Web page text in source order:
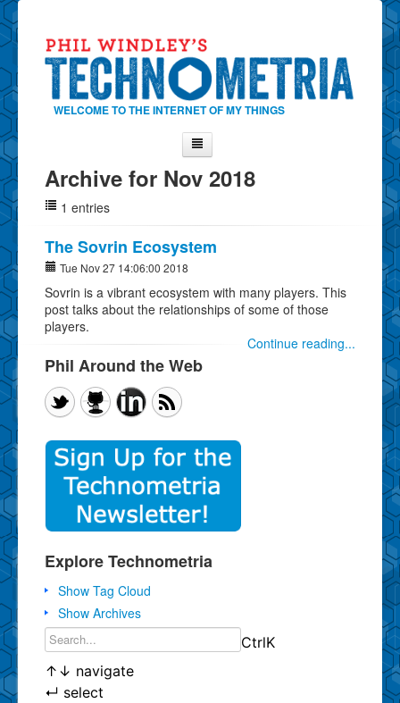
WELCOME TO THE INTERNET OF MY THINGS
Home
About Phil
Contact Phil
About
Show Tag Cloud
Show Archives
Why Technometria?
Archive for Nov 2018
1 entries
The Sovrin Ecosystem
Tue Nov 27 14:06:00 2018
Sovrin is a vibrant ecosystem with many players. This
post talks about the relationships of some of those
players.
Continue reading...
Phil Around the Web
Explore Technometria
Show Tag Cloud
Show Archives
CtrlK
↑ ↓ navigate
↵ select